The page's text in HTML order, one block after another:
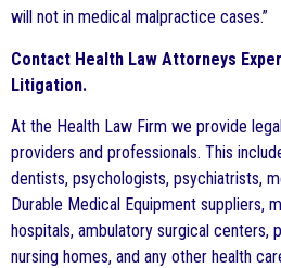
will not in medical malpractice cases.”
Contact Health Law Attorneys
Litigation.
At the Health Law Firm we provide
providers and professionals. This
dentists, psychologists, psychiatrists,
Durable Medical Equipment suppliers,
hospitals, ambulatory surgical centers,
nursing homes, and any other health